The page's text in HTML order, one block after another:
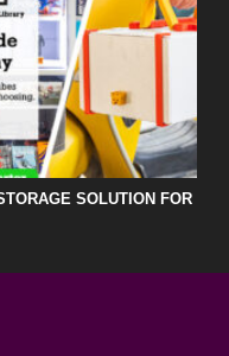
SOLUTION FOR